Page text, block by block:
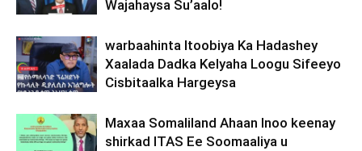
Wajahaysa Su’aalo!
warbaahinta Itoobiya Ka Hadashey
Xaalada Dadka Kelyaha Loogu Sifeeyo
Cisbitaalka Hargeysa
Maxaa Somaliland Ahaan Inoo keenay
shirkad ITAS Ee Soomaaliya u